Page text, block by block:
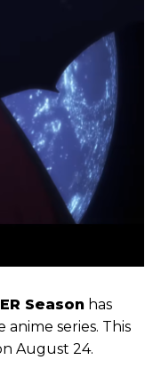
Season has
series. This
August 24.